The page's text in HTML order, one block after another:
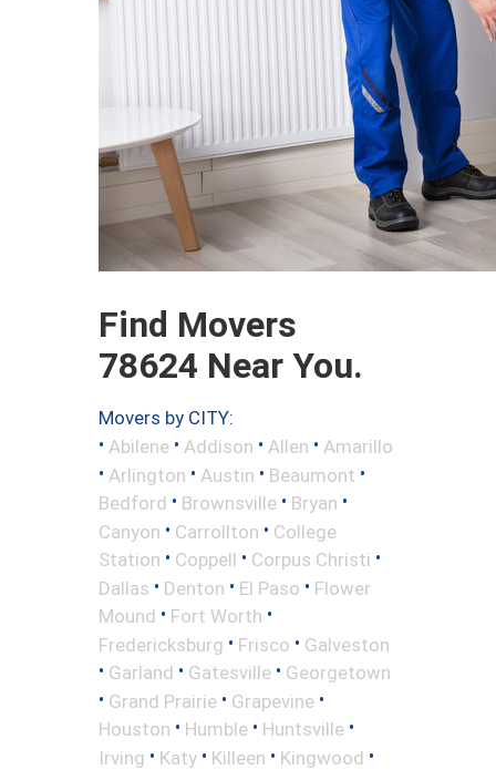
Find Movers
78624 Near You.
Movers by CITY:
• Abilene • Addison • Allen • Amarillo
• Arlington • Austin • Beaumont •
Bedford • Brownsville • Bryan •
Canyon • Carrollton • College
Station • Coppell • Corpus Christi •
Dallas • Denton • El Paso • Flower
Mound • Fort Worth •
Fredericksburg • Frisco • Galveston
• Garland • Gatesville • Georgetown
• Grand Prairie • Grapevine •
Houston • Humble • Huntsville •
Irving • Katy • Killeen • Kingwood •